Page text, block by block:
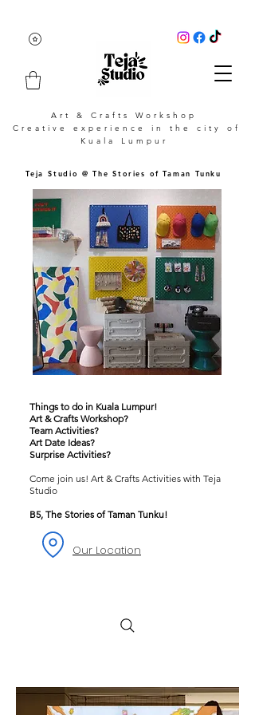
Art & Crafts Workshop
Creative experience in the city of
Kuala Lumpur
Teja Studio @ The Stories of Taman Tunku
Things to do in Kuala Lumpur!
Art & Crafts Workshop?
Team Activities?
Art Date Ideas?
Surprise Activities?
Come join us! Art & Crafts Activities with Teja
Studio
B5, The Stories of Taman Tunku!
Our Location